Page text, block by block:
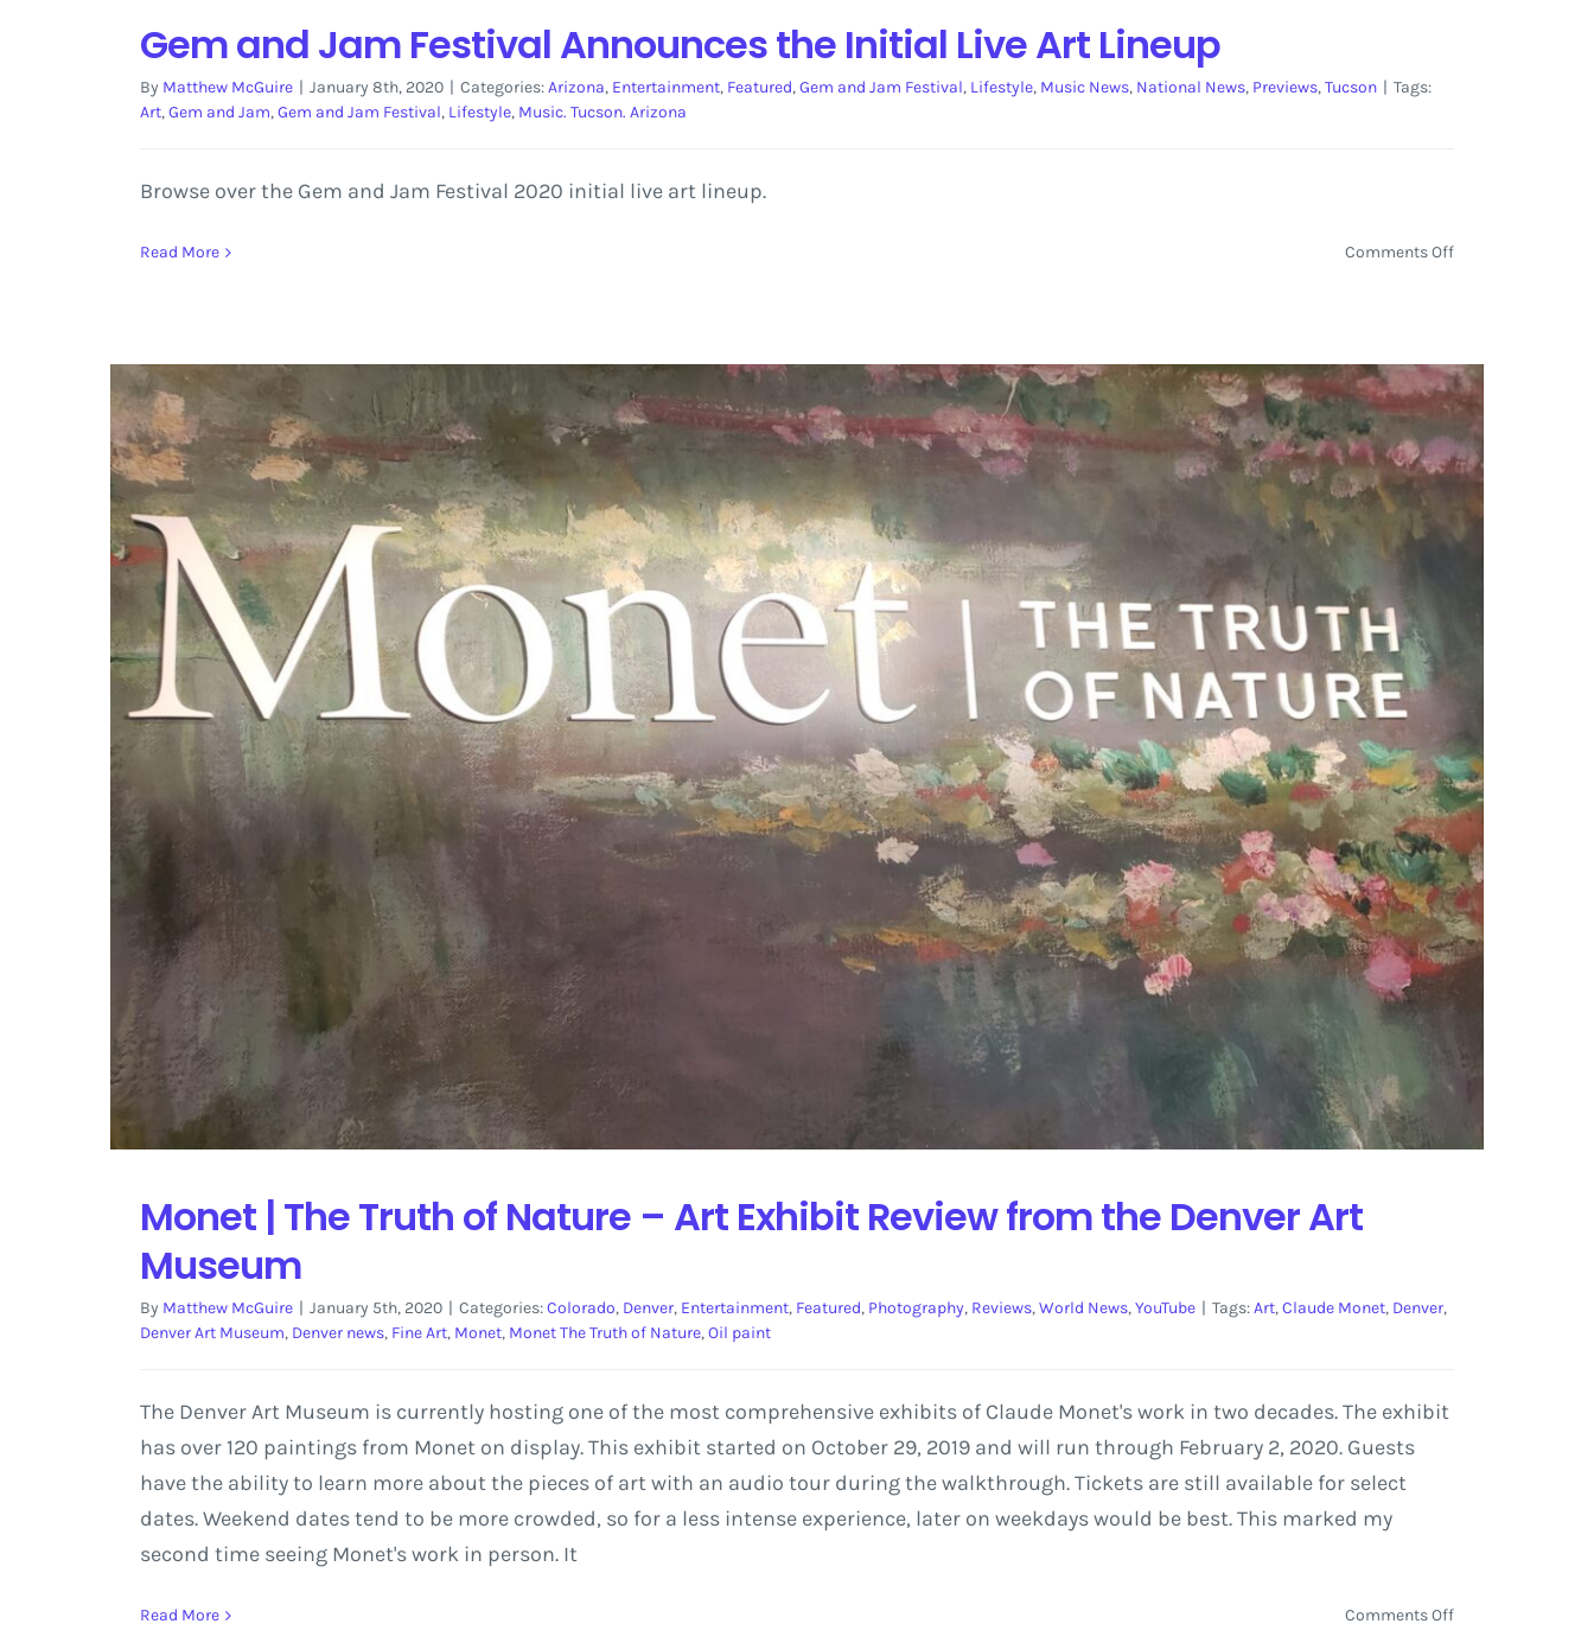
Gem and Jam Festival Announces the Initial Live Art Lineup
By Matthew McGuire January 8th, 2020 Categories:Arizona, Entertainment, Featured,Gem and Jam Festival, Lifestyle, Music News, National News, Previews,Tucson
Tags:
Art,Gem and Jam,Gem and Jam Festival, Lifestyle, Music. Tucson. Arizona
Browse over the Gem and Jam Festival 2020 initial live art lineup.
Read More Comments Offon
Festival
Announces
the
Initial
Live
Monet | The Truth of Nature – Art Exhibit Review from the Denver Art
Museum
By Matthew McGuire | January 5th, 2020 | Categories:Colorado, Denver, Entertainment, Featured, Photography, Reviews,World News,YouTube | Tags:Art,Claude Monet, Denver,
Denver Art Museum, Denver news, Fine Art, Monet, Monet The Truth of Nature,Oil paint
The Denver Art Museum is currently hosting one of the most comprehensive exhibits of Claude Monet's work in two decades. The exhibit
has over 120 paintings from Monet on display. This exhibit started on October 29, 2019 and will run through February 2, 2020. Guests
have the ability to learn more about the pieces of art with an audio tour during the walkthrough. Tickets are still available for select
dates. Weekend dates tend to be more crowded, so for a less intense experience, later on weekdays would be best. This marked my
second time seeing Monet's work in person. It
Read More Comments Offon